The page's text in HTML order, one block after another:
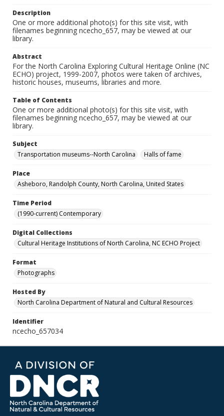
Description
One or more additional photo(s) for this site visit, with
filenames beginning ncecho_657, may be viewed at our
library.
Abstract
For the North Carolina Exploring Cultural Heritage Online (NC
ECHO) project, 1999-2007, photos were taken of archives,
historic houses, museums, libraries and more.
Table of Contents
One or more additional photo(s) for this site visit, with
filenames beginning ncecho_657, may be viewed at our
library.
Subject
Transportation museums--North Carolina
Halls of fame
Place
Asheboro, Randolph County, North Carolina, United States
Time Period
(1990-current) Contemporary
Digital Collections
Cultural Heritage Institutions of North Carolina, NC ECHO Project
Format
Photographs
Hosted By
North Carolina Department of Natural and Cultural Resources
Identifier
ncecho_657034